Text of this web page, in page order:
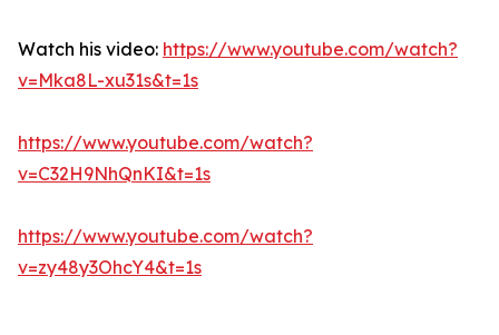
Watch his video: https://www.youtube.com/watch?
v=Mka8L-xu31s&t=1s
https://www.youtube.com/watch?
v=C32H9NhQnKI&t=1s
https://www.youtube.com/watch?
v=zy48y3OhcY4&t=1s